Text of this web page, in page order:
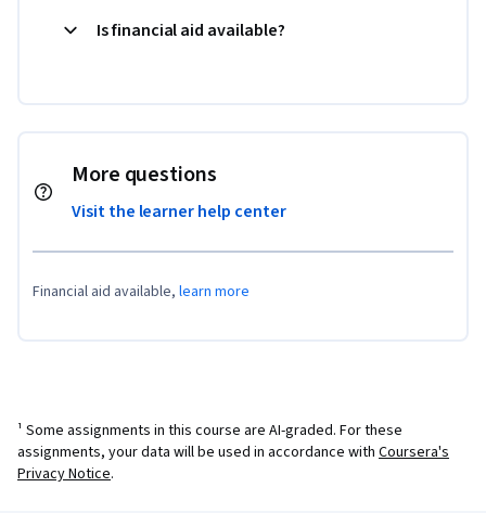
Is financial aid available?
More questions
Visit the learner help center
Financial aid available, learn more
¹ Some assignments in this course are AI-graded. For these
assignments, your data will be used in accordance with Coursera's
Privacy Notice.